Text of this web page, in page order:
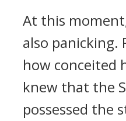
At this
also panicking.
how conceited
knew that the
possessed the